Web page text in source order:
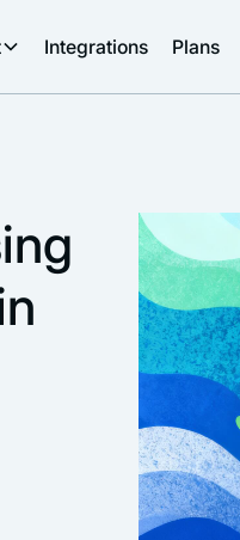
Integrations Plans